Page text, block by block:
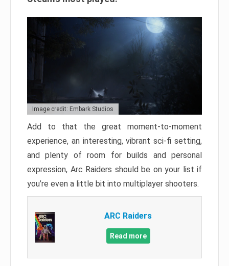
Image credit: Embark Studios
Add to that the great moment-to-moment
experience, an interesting, vibrant sci-fi setting,
and plenty of room for builds and personal
expression, Arc Raiders should be on your list if
you’re even a little bit into multiplayer shooters.
ARC Raiders
Read more